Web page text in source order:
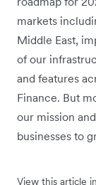
markets
Middle East,
of our
and features
Finance. But
our mission
businesses to
View this article